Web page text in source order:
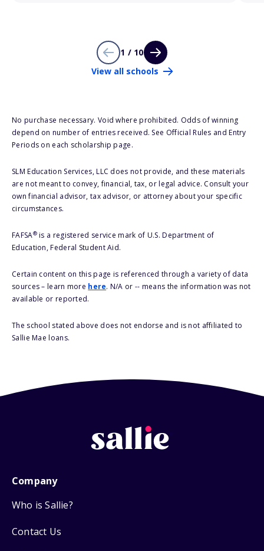
1 / 10
View all schools
No purchase necessary. Void where prohibited. Odds of winning
depend on number of entries received. See Official Rules and Entry
Periods on each scholarship page.
SLM Education Services, LLC does not provide, and these materials
are not meant to convey, financial, tax, or legal advice. Consult your
own financial advisor, tax advisor, or attorney about your specific
circumstances.
FAFSA®is a registered service mark of U.S. Department of
Education, Federal Student Aid.
Certain content on this page is referenced through a variety of data
sources – learn more here. N/A or -- means the information was not
available or reported.
The school stated above does not endorse and is not affiliated to
Sallie Mae loans.
Company
Who is Sallie?
Contact Us